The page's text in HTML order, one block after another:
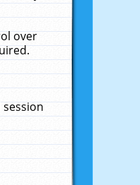
over